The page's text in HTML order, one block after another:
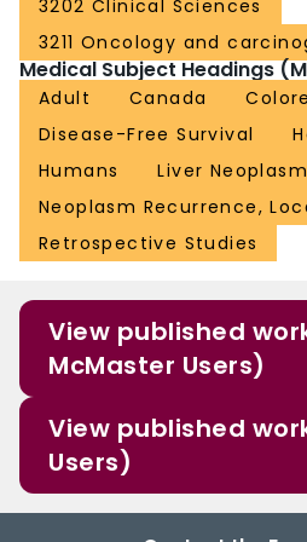
3202 Clinical Sciences
3211 Oncology and
Medical Subject Headings
Adult Canada
Disease-Free Survival
Humans
Liver
Neoplasm Recurrence,
Retrospective Studies
View published
McMaster Users)
View published
Users)